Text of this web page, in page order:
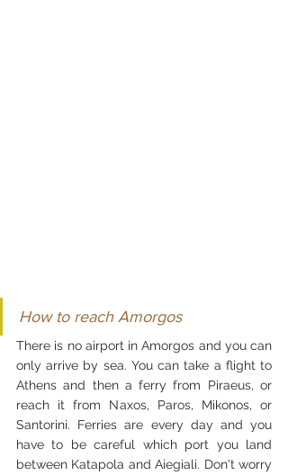
How to reach Amorgos
There is no airport in Amorgos and you can
only arrive by sea. You can take a flight to
Athens and then a ferry from Piraeus, or
reach it from Naxos, Paros, Mikonos, or
Santorini. Ferries are every day and you
have to be careful which port you land
between Katapola and Aiegiali. Don't worry